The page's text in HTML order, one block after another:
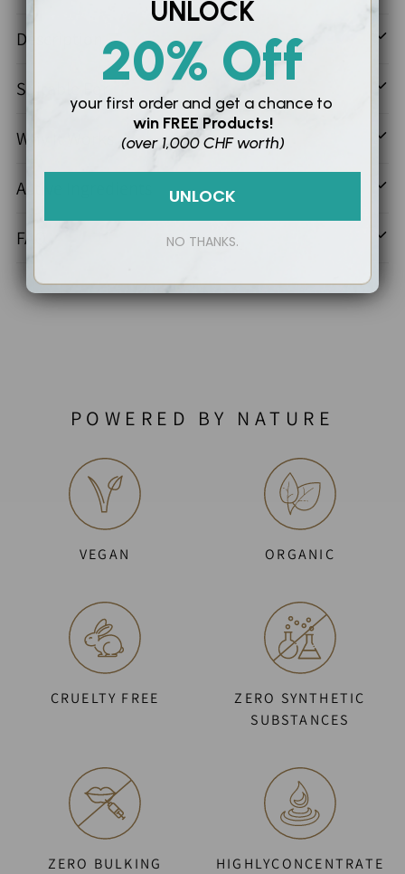
to
cart
Description
Suitable For
Why It Works
Active Ingredients
FAQ
POWERED BY NATURE
VEGAN ORGANIC
CRUELTY FREE
ZERO SYNTHETIC
SUBSTANCES
ZERO BULKING
HIGHLYCONCENTRATE
UNLOCK
20% Off
your first order and get a chance to
win FREE Products!
(over 1,000 CHF worth)
UNLOCK
NO THANKS.